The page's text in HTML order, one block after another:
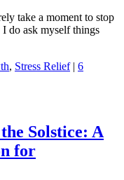
take a moment to stop
do ask myself things
, Stress Relief| 6
Solstice: A
for